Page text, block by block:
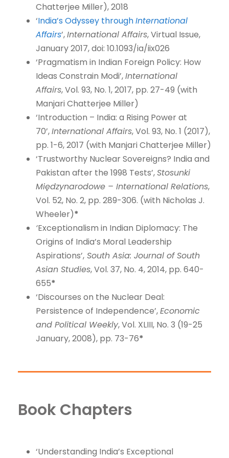
Chatterjee Miller), 2018
‘India’s Odyssey throughInternational
Affairs’,International Affairs, Virtual Issue,
January 2017, doi: 10.1093/ia/iix026
‘Pragmatism in Indian Foreign Policy: How
Ideas Constrain Modi’,International
Affairs, Vol. 93, No. 1, 2017, pp. 27-49 (with
Manjari Chatterjee Miller)
‘Introduction – India: a Rising Power at
70’,International Affairs, Vol. 93, No. 1 (2017),
pp. 1-6, 2017 (with Manjari Chatterjee Miller)
‘Trustworthy Nuclear Sovereigns? India and
Pakistan after the 1998 Tests’,Stosunki
Międzynarodowe – International Relations,
Vol. 52, No. 2, pp. 289-306. (with Nicholas J.
Wheeler)*
‘Exceptionalism in Indian Diplomacy: The
Origins of India’s Moral Leadership
Aspirations’, South Asia: Journal of South
Asian Studies, Vol. 37, No. 4, 2014, pp. 640-
655*
‘Discourses on the Nuclear Deal:
Persistence of Independence’,Economic
and Political Weekly, Vol. XLIII, No. 3 (19-25
January, 2008), pp. 73-76*
Book Chapters
‘Understanding India’s Exceptional